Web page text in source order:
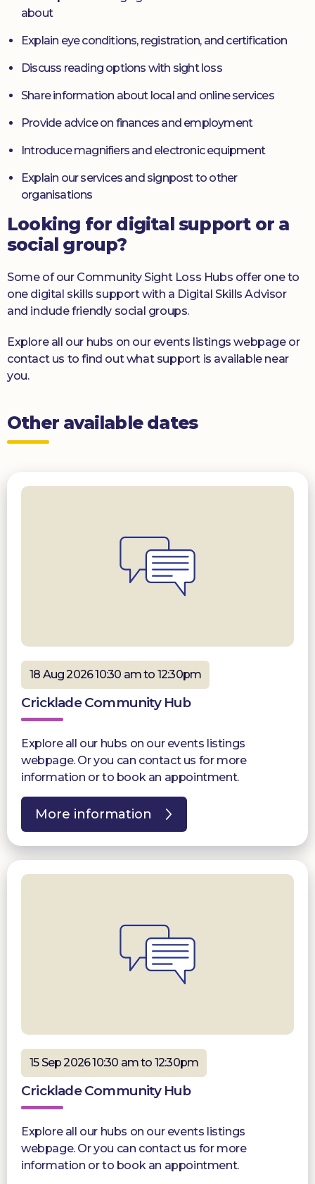
about
Explain eye conditions, registration, and certification
Discuss reading options with sight loss
Share information about local and online services
Provide advice on finances and employment
Introduce magnifiers and electronic equipment
Explain our services and signpost to other
organisations
Looking for digital support or a
social group?
Some of our Community Sight Loss Hubs offer one to
one digital skills support with a Digital Skills Advisor
and include friendly social groups.
Explore all our hubs on our events listings webpage or
contact us to find out what support is available near
you.
Other available dates
18 Aug 2026 10:30 am to 12:30pm
Cricklade Community Hub
Explore all our hubs on our events listings
webpage. Or you can contact us for more
information or to book an appointment.
More information
15 Sep 2026 10:30 am to 12:30pm
Cricklade Community Hub
Explore all our hubs on our events listings
webpage. Or you can contact us for more
information or to book an appointment.